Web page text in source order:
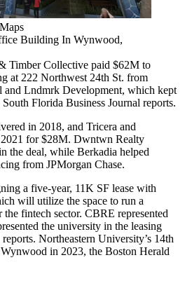
Building In Wynwood,
Timber Collective paid $62M to
at 222 Northwest 24th St. from
and Lndmrk Development, which kept
South Florida Business Journal reports.
in 2018, and Tricera and
for $28M. Dwntwn Realty
the deal, while Berkadia helped
from JPMorgan Chase.
a five-year, 11K SF lease with
will utilize the space to run a
the fintech sector. CBRE represented
the university in the leasing
. Northeastern University’s 14th
in 2023, the Boston Herald